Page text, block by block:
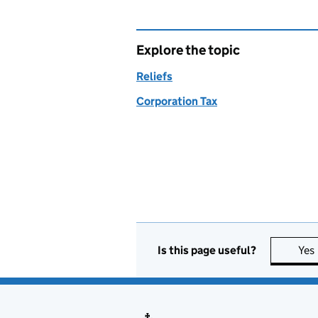
Explore the topic
Reliefs
Corporation Tax
Is this page useful? Yes